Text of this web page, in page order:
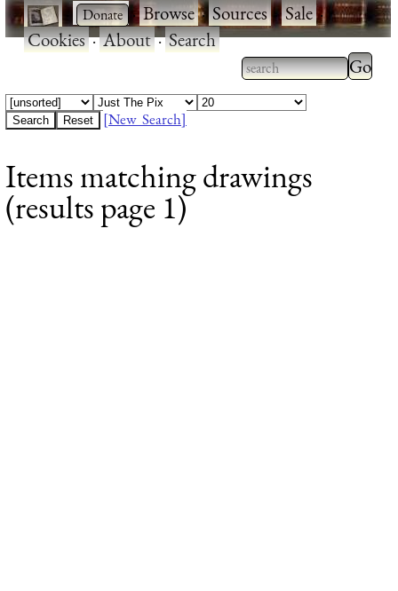
· ·Browse·Sources·Sale·
Cookies·About·Search
Type 2 or more
characters for
Type
[New Search]
Items matching drawings
(results page 1)